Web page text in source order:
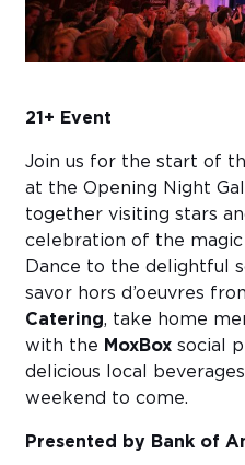
21+ Event
Join us for the start of
at the Opening Night
together visiting stars
celebration of the
Dance to the delightful
savor hors d’oeuvres
Catering, take home
with the MoxBox social
delicious local
weekend to come.
Presented by Bank of